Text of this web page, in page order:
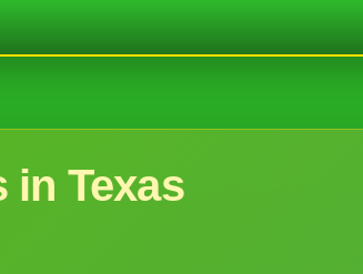
in Texas